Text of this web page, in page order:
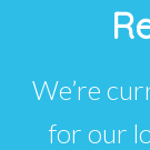
We’re
for our